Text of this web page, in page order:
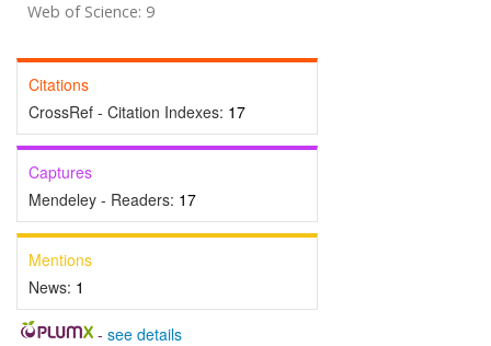
Web of Science: 9
Citations
CrossRef - Citation Indexes: 17
Captures
Mendeley - Readers: 17
Mentions
News: 1
- see details